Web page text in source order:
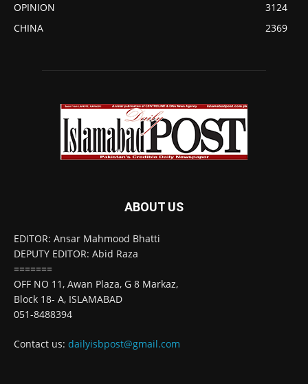
OPINION
3124
CHINA
2369
ABOUT US
EDITOR: Ansar Mahmood Bhatti
DEPUTY EDITOR: Abid Raza
=======
OFF NO 11, Awan Plaza, G 8 Markaz,
Block 18- A, ISLAMABAD
051-8488394
Contact us: dailyisbpost@gmail.com